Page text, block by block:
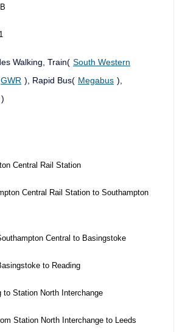
Walking, Train( South Western
GWR ), Rapid Bus( Megabus ),
)
Central Rail Station
Central Rail Station to Southampton
Central to Basingstoke
to Reading
to Station North Interchange
Station North Interchange to Leeds